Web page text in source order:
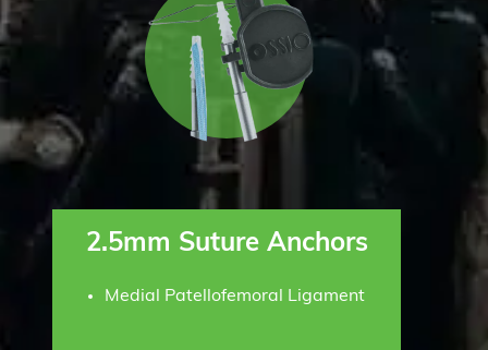
2.5mm Suture Anchors
Medial Patellofemoral Ligament